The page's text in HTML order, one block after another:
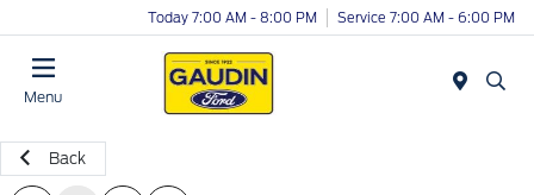
Today 7:00 AM - 8:00 PM Service 7:00 AM - 6:00 PM
Menu
Back